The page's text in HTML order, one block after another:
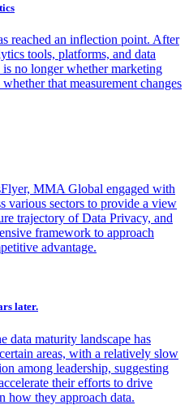
reached an inflection point. After
tools, platforms, and data
no longer whether marketing
that measurement changes
MMA Global engaged with
various sectors to provide a view
trajectory of Data Privacy, and
framework to approach
advantage.
later.
data maturity landscape has
areas, with a relatively slow
among leadership, suggesting
their efforts to drive
how they approach data.